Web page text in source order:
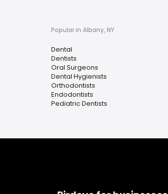
Popular in Albany, NY
Dental
Dentists
Oral Surgeons
Dental Hygienists
Orthodontists
Endodontists
Pediatric Dentists